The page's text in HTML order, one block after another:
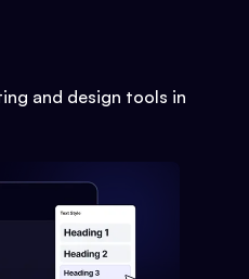
and design tools in